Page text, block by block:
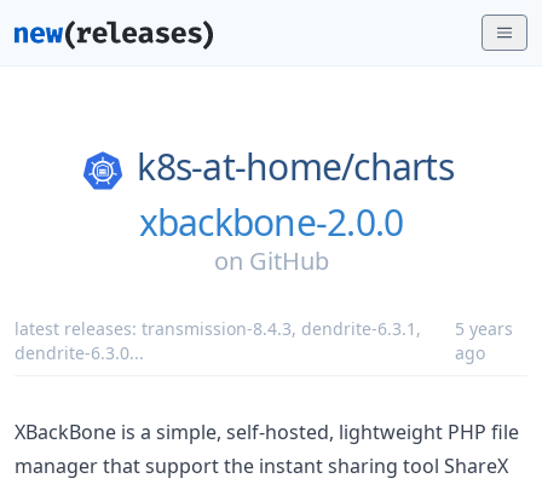
k8s-at-home/charts
xbackbone-2.0.0
on GitHub
latest releases: transmission-8.4.3, dendrite-6.3.1 ,
dendrite-6.3.0...
5 years
ago
XBackBone is a simple, self-hosted, lightweight PHP file
manager that support the instant sharing tool ShareX